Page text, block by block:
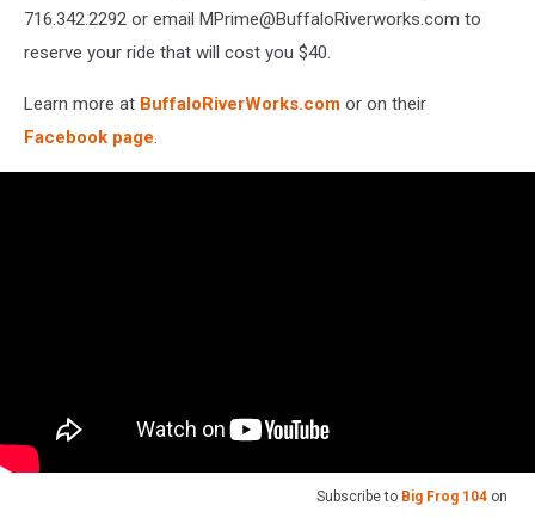
716.342.2292 or email MPrime@BuffaloRiverworks.com to
reserve your ride that will cost you $40.
Learn more at BuffaloRiverWorks.com or on their
Facebook page.
Subscribe to Big Frog 104 on